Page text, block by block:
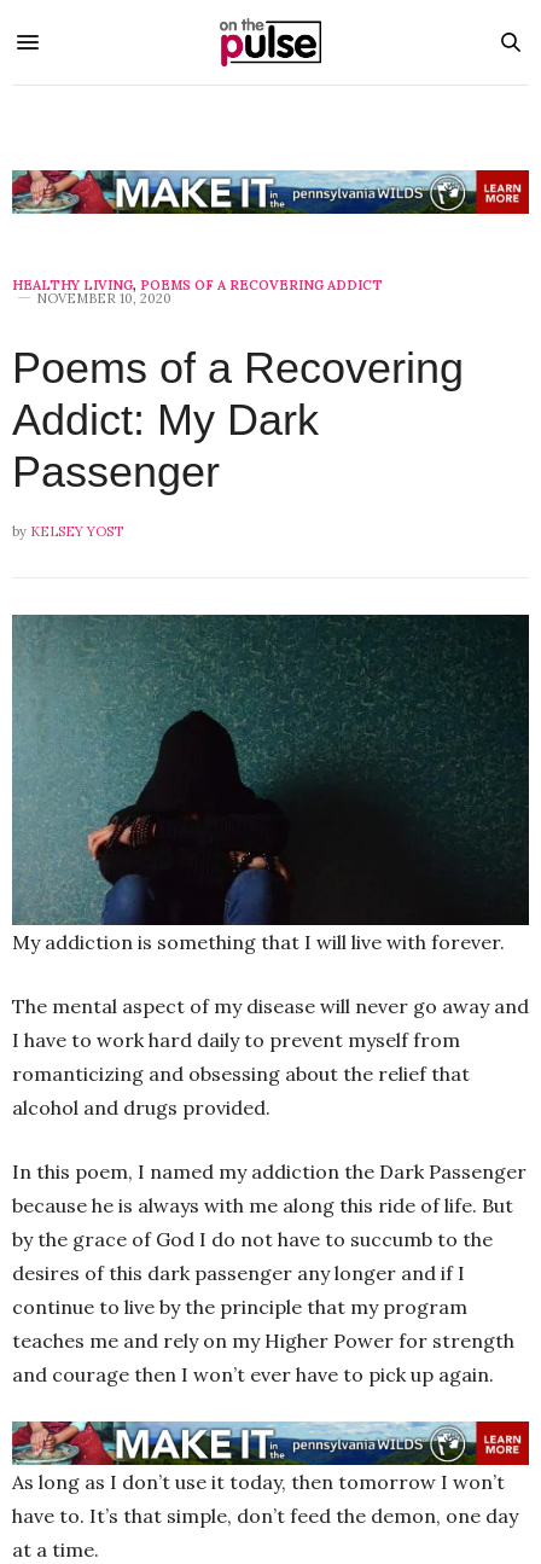
HEALTHY LIVING, POEMS OF A RECOVERING ADDICT
NOVEMBER 10, 2020
Poems of a Recovering
Addict: My Dark
Passenger
by KELSEY YOST
My addiction is something that I will live with forever.
The mental aspect of my disease will never go away and
I have to work hard daily to prevent myself from
romanticizing and obsessing about the relief that
alcohol and drugs provided.
In this poem, I named my addiction the Dark Passenger
because he is always with me along this ride of life. But
by the grace of God I do not have to succumb to the
desires of this dark passenger any longer and if I
continue to live by the principle that my program
teaches me and rely on my Higher Power for strength
and courage then I won’t ever have to pick up again.
As long as I don’t use it today, then tomorrow I won’t
have to. It’s that simple, don’t feed the demon, one day
at a time.